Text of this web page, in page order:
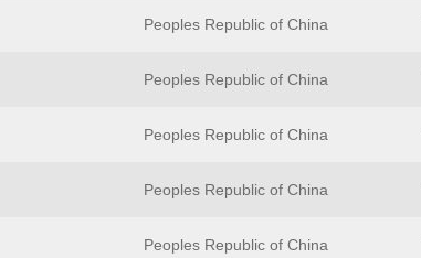
Peoples Republic of China
Peoples Republic of China
Peoples Republic of China
Peoples Republic of China
Peoples Republic of China